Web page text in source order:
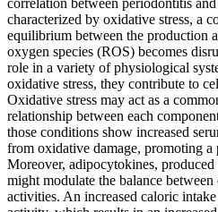
correlation between periodontitis
characterized by oxidative stress, a
equilibrium between the production
oxygen species (ROS) becomes
role in a variety of physiological
oxidative stress, they contribute to
Oxidative stress may act as a
relationship between each
those conditions show increased
from oxidative damage, promoting a
Moreover, adipocytokines,
might modulate the balance
activities. An increased caloric